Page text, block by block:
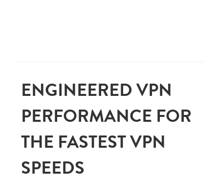
ENGINEERED VPN
PERFORMANCE FOR
THE FASTEST VPN
SPEEDS